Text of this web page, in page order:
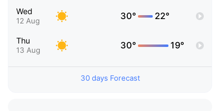
Wed
12 Aug 30° 22°
Thu
13 Aug 30° 19°
30 days Forecast